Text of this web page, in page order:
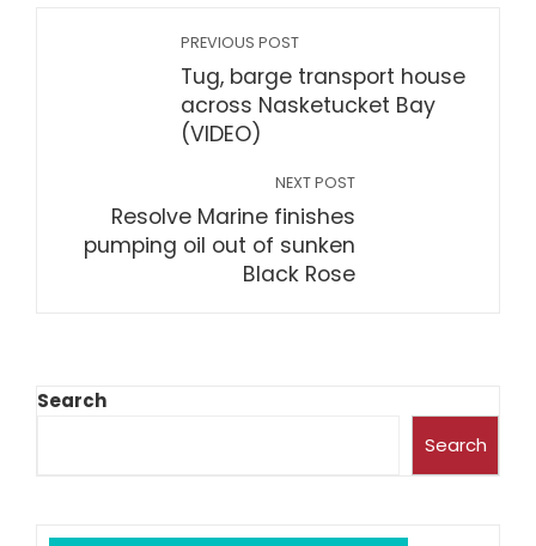
PREVIOUS POST
Tug, barge transport house
across Nasketucket Bay
(VIDEO)
NEXT POST
Resolve Marine finishes
pumping oil out of sunken
Black Rose
Search
Search